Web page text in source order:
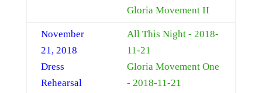
Gloria Movement II
November
21, 2018
Dress
Rehearsal
All This Night - 2018-
11-21
Gloria Movement One
- 2018-11-21